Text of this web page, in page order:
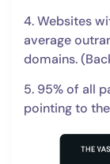
4. Websites
average
domains.
5. 95% of all
pointing to